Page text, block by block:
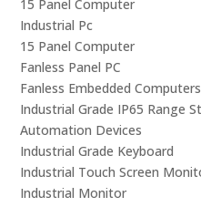
15 Panel Computer
Industrial Pc
15 Panel Computer
Fanless Panel PC
Fanless Embedded Computers
Industrial Grade IP65 Range
Automation Devices
Industrial Grade Keyboard
Industrial Touch Screen
Industrial Monitor